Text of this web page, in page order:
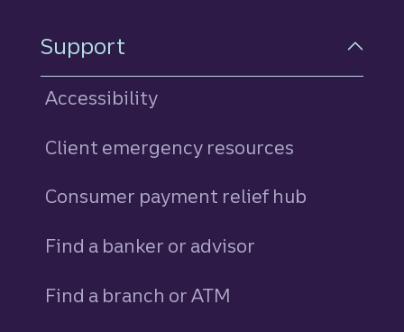
Support
Accessibility
Client emergency resources
Consumer payment relief hub
Find a banker or advisor
Find a branch or ATM